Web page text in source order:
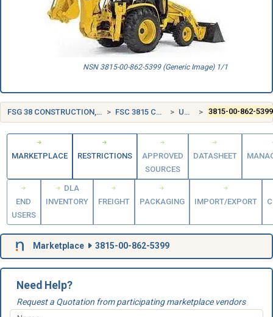
NSN 3815-00-862-5399 (Generic Image) 1/1
FSG 38 CONSTRUCTION, MINING, EXCAVATING, AND HIGHWAY MAINTENANCE EQUIPMENT FSC 3815 CRANE AND CRANE-SHOVEL ATTACHMENTS UNITED STATES (US) 3815-00-862-5399
MARKETPLACE RESTRICTIONS
APPROVED
SOURCES
DATASHEET
END
USERS
DLA
INVENTORY
FREIGHT PACKAGING IMPORT/EXPORT
Marketplace 3815-00-862-5399
Need Help?
Request a Quotation from participating marketplace vendors